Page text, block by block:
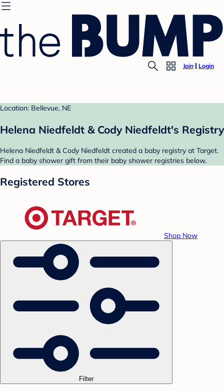
Join Login
Location: Bellevue, NE
Helena Niedfeldt & Cody Niedfeldt's Registry
Helena Niedfeldt & Cody Niedfeldt created a baby registry at Target.
Find a baby shower gift from their baby shower registries below.
Registered Stores
Shop Now
Filter